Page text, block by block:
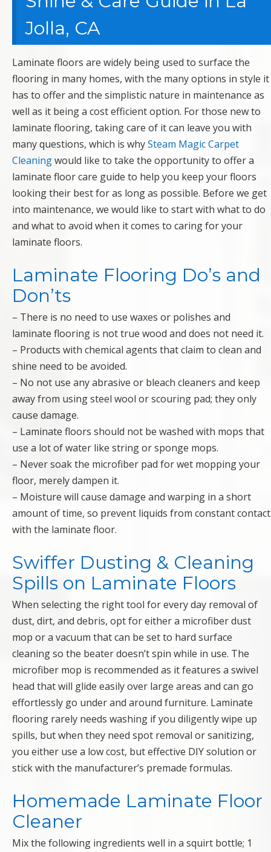
Jolla, CA
Laminate floors are widely being used to surface the
flooring in many homes, with the many options in style it
has to offer and the simplistic nature in maintenance as
well as it being a cost efficient option. For those new to
laminate flooring, taking care of it can leave you with
many questions, which is whySteam Magic Carpet
Cleaningwould like to take the opportunity to offer a
laminate floor care guide to help you keep your floors
looking their best for as long as possible. Before we get
into maintenance, we would like to start with what to do
and what to avoid when it comes to caring for your
laminate floors.
Laminate Flooring Do’s and
Don’ts
– There is no need to use waxes or polishes and
laminate flooring is not true wood and does not need it.
– Products with chemical agents that claim to clean and
shine need to be avoided.
– No not use any abrasive or bleach cleaners and keep
away from using steel wool or scouring pad; they only
cause damage.
– Laminate floors should not be washed with mops that
use a lot of water like string or sponge mops.
– Never soak the microfiber pad for wet mopping your
floor, merely dampen it.
– Moisture will cause damage and warping in a short
amount of time, so prevent liquids from constant contact
with the laminate floor.
Swiffer Dusting & Cleaning
Spills on Laminate Floors
When selecting the right tool for every day removal of
dust, dirt, and debris, opt for either a microfiber dust
mop or a vacuum that can be set to hard surface
cleaning so the beater doesn’t spin while in use. The
microfiber mop is recommended as it features a swivel
head that will glide easily over large areas and can go
effortlessly go under and around furniture. Laminate
flooring rarely needs washing if you diligently wipe up
spills, but when they need spot removal or sanitizing,
you either use a low cost, but effective DIY solution or
stick with the manufacturer’s premade formulas.
Homemade Laminate Floor
Cleaner
Mix the following ingredients well in a squirt bottle; 1